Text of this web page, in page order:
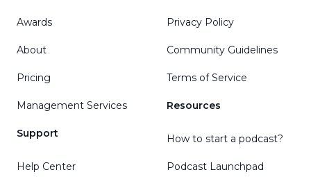
Awards
About
Pricing
Management Services
Support
Help Center
Privacy Policy
Community Guidelines
Terms of Service
Resources
How to start a podcast?
Podcast Launchpad